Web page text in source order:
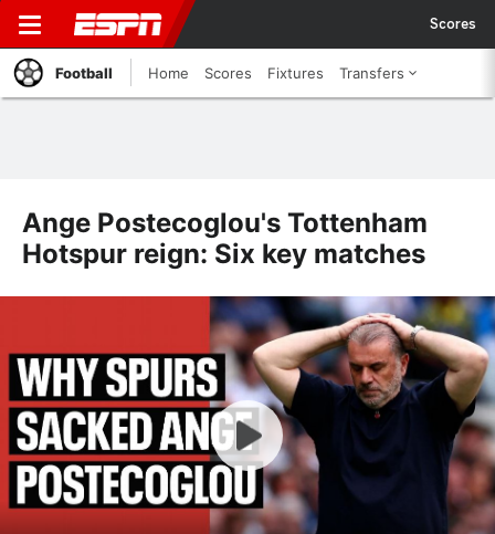
Scores
Football Home Scores Fixtures Transfers
Ange Postecoglou's Tottenham
Hotspur reign: Six key matches